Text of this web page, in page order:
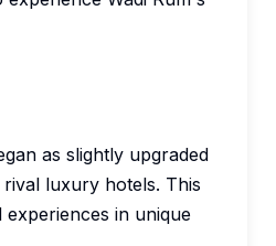
as slightly upgraded
luxury hotels. This
in unique